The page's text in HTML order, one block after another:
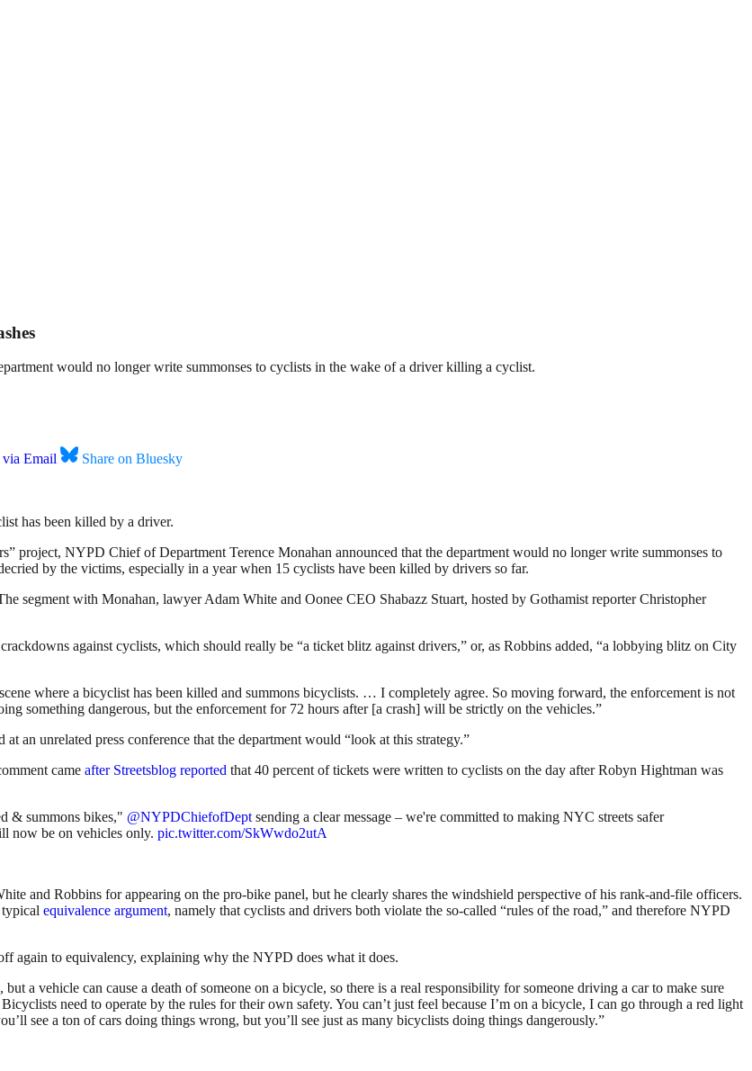
would no longer write summonses to cyclists in the wake of a driver killing a cyclist.
via Email Share on Bluesky
has been killed by a driver.
project, NYPD Chief of Department Terence Monahan announced that the department would no longer write summonses to
by the victims, especially in a year when 15 cyclists have been killed by drivers so far.
segment with Monahan, lawyer Adam White and Oonee CEO Shabazz Stuart, hosted by Gothamist reporter Christopher
against cyclists, which should really be “a ticket blitz against drivers,” or, as Robbins added, “a lobbying blitz on City
where a bicyclist has been killed and summons bicyclists. … I completely agree. So moving forward, the enforcement is not
something dangerous, but the enforcement for 72 hours after [a crash] will be strictly on the vehicles.”
at an unrelated press conference that the department would “look at this strategy.”
came after Streetsblog reported that 40 percent of tickets were written to cyclists on the day after Robyn Hightman was
& summons bikes," @NYPDChiefofDeptsending a clear message – we're committed to making NYC streets safer
now be on vehicles only. pic.twitter.com/SkWwdo2utA
and Robbins for appearing on the pro-bike panel, but he clearly shares the windshield perspective of his rank-and-file officers.
typical equivalence argument, namely that cyclists and drivers both violate the so-called “rules of the road,” and therefore NYPD
again to equivalency, explaining why the NYPD does what it does.
a vehicle can cause a death of someone on a bicycle, so there is a real responsibility for someone driving a car to make sure
need to operate by the rules for their own safety. You can’t just feel because I’m on a bicycle, I can go through a red light
see a ton of cars doing things wrong, but you’ll see just as many bicyclists doing things dangerously.”